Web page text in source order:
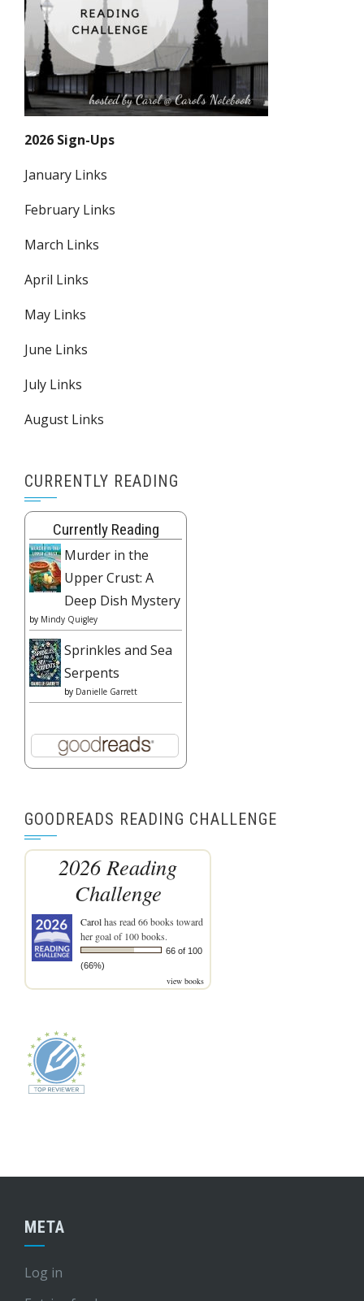
2026 Sign-Ups
January Links
February Links
March Links
April Links
May Links
June Links
July Links
August Links
CURRENTLY READING
Currently Reading
Murder in the
Upper Crust: A
Deep Dish Mystery
by Mindy Quigley
Sprinkles and Sea
Serpents
by Danielle Garrett
GOODREADS READING CHALLENGE
2026 Reading
Challenge
Carolhas read 66 books toward
her goal of 100 books.
66 of 100
(66%)
view books
META
Log in